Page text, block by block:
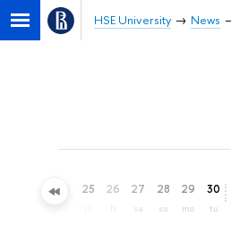
HSE University News
24 25 26 27
sa
28
su
29
mo
30
tu